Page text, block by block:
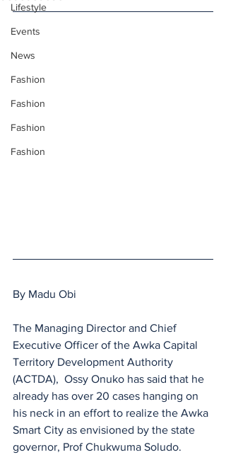
Lifestyle
Events
News
Fashion
Fashion
Fashion
Fashion
By Madu Obi
The Managing Director and Chief
Executive Officer of the Awka Capital
Territory Development Authority
(ACTDA),  Ossy Onuko has said that he
already has over 20 cases hanging on
his neck in an effort to realize the Awka
Smart City as envisioned by the state
governor, Prof Chukwuma Soludo.